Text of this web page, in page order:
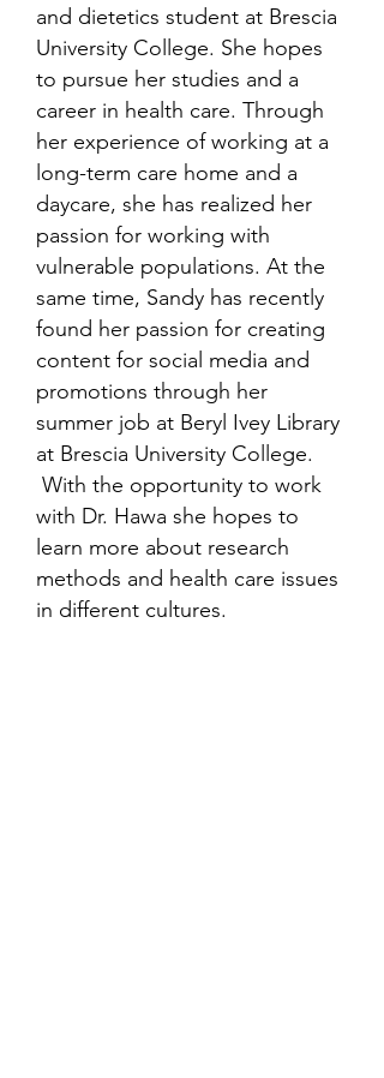
and dietetics student at Brescia
University College. She hopes
to pursue her studies and a
career in health care. Through
her experience of working at a
long-term care home and a
daycare, she has realized her
passion for working with
vulnerable populations. At the
same time, Sandy has recently
found her passion for creating
content for social media and
promotions through her
summer job at Beryl Ivey Library
at Brescia University College.
With the opportunity to work
with Dr. Hawa she hopes to
learn more about research
methods and health care issues
in different cultures.